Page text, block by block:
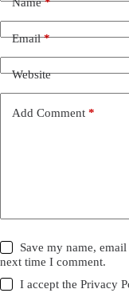
Name*
Email*
Website
Add Comment *
Save my name,
next time I comment.
I accept thePrivacy